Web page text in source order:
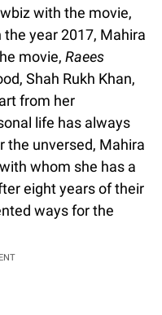
with the movie,
year 2017, Mahira
movie, Raees
Shah Rukh Khan,
from her
life has always
the unversed, Mahira
whom she has a
eight years of their
ways for the